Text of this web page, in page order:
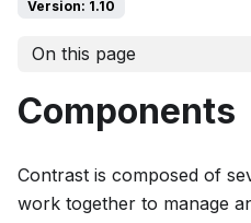
Version: 1.10
On this page
Components
Contrast is composed of
work together to manage